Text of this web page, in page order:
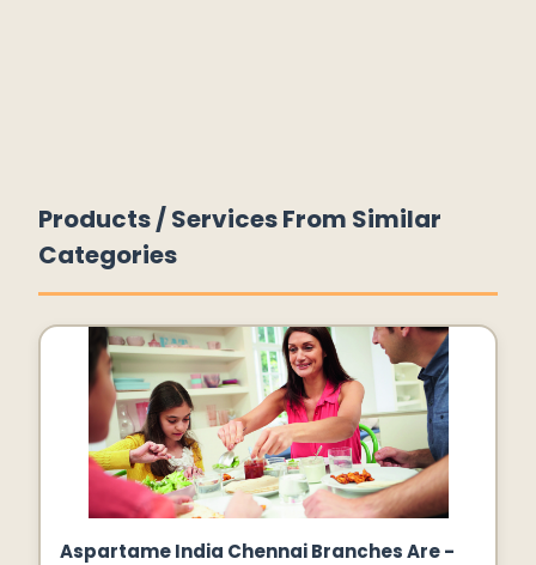
Products / Services From Similar
Categories
Aspartame India Chennai Branches Are -